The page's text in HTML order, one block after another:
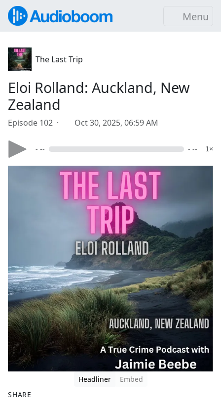
Menu
The Last Trip
Eloi Rolland: Auckland, New
Zealand
Episode 102 · Oct 30, 2025, 06:59 AM
- -- - -- 1×
Headliner
Embed
SHARE